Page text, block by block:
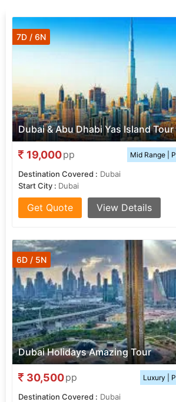
Dubai & Abu Dhabi Yas Island Tour
7D / 6N
19,000pp Mid Range |
Destination Covered : Dubai
Start City : Dubai
Get Quote View Details
Dubai Holidays Amazing Tour
6D / 5N
30,500pp Luxury |
Destination Covered : Dubai